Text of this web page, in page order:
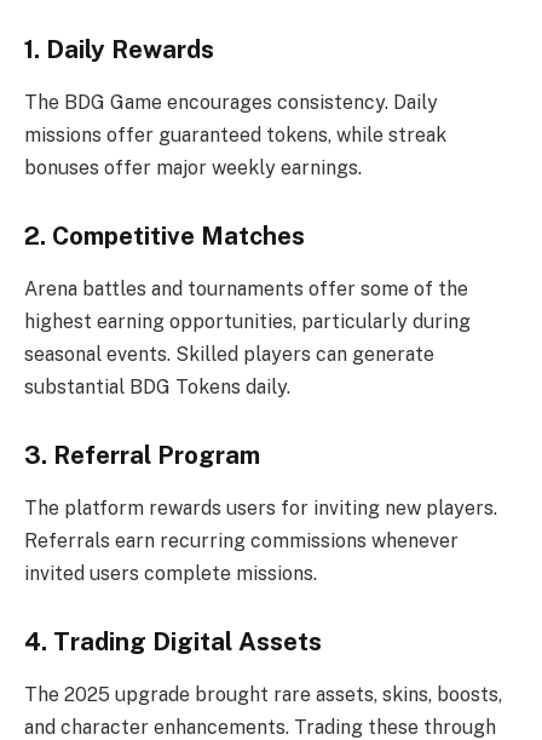
1. Daily Rewards
The BDG Game encourages consistency. Daily
missions offer guaranteed tokens, while streak
bonuses offer major weekly earnings.
2. Competitive Matches
Arena battles and tournaments offer some of the
highest earning opportunities, particularly during
seasonal events. Skilled players can generate
substantial BDG Tokens daily.
3. Referral Program
The platform rewards users for inviting new players.
Referrals earn recurring commissions whenever
invited users complete missions.
4. Trading Digital Assets
The 2025 upgrade brought rare assets, skins, boosts,
and character enhancements. Trading these through